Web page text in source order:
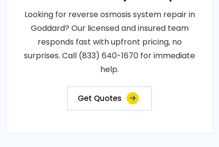
Looking for reverse osmosis system repair in
Goddard? Our licensed and insured team
responds fast with upfront pricing, no
surprises. Call (833) 640-1670 for immediate
help.
Get Quotes